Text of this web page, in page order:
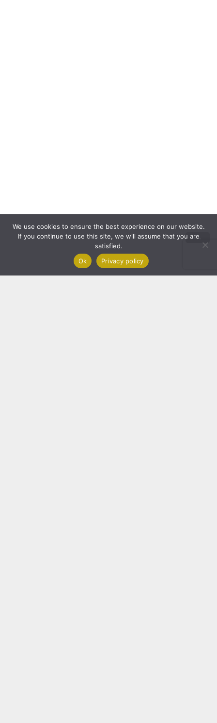
We use cookies to ensure the best experience on our website.
If you continue to use this site, we will assume that you are
satisfied.
Ok
Privacy policy